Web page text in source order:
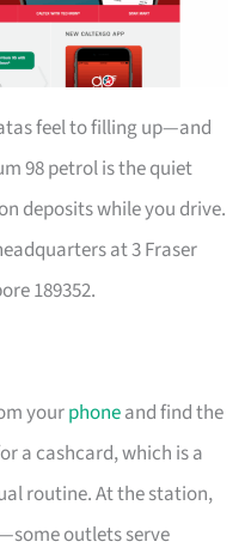
feel to filling up—and
98 petrol is the quiet
deposits while you drive.
at 3 Fraser
189352.
yourphoneand find the
a cashcard, which is a
routine. At the station,
outlets serve